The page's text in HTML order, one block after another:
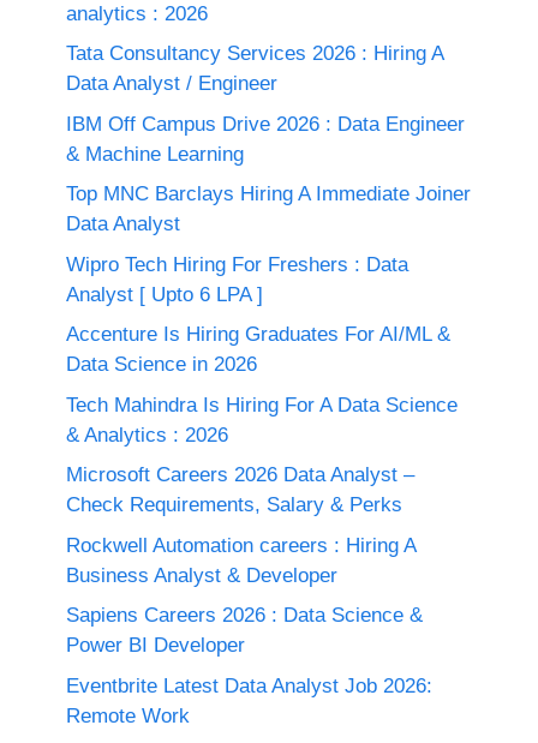
analytics : 2026
Tata Consultancy Services 2026 : Hiring A
Data Analyst / Engineer
IBM Off Campus Drive 2026 : Data Engineer
& Machine Learning
Top MNC Barclays Hiring A Immediate Joiner
Data Analyst
Wipro Tech Hiring For Freshers : Data
Analyst [ Upto 6 LPA ]
Accenture Is Hiring Graduates For AI/ML &
Data Science in 2026
Tech Mahindra Is Hiring For A Data Science
& Analytics : 2026
Microsoft Careers 2026 Data Analyst –
Check Requirements, Salary & Perks
Rockwell Automation careers : Hiring A
Business Analyst & Developer
Sapiens Careers 2026 : Data Science &
Power BI Developer
Eventbrite Latest Data Analyst Job 2026:
Remote Work